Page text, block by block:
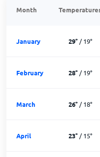
Month
January 29°/19°
February 28°/19°
March 26°/18°
April 23°/15°